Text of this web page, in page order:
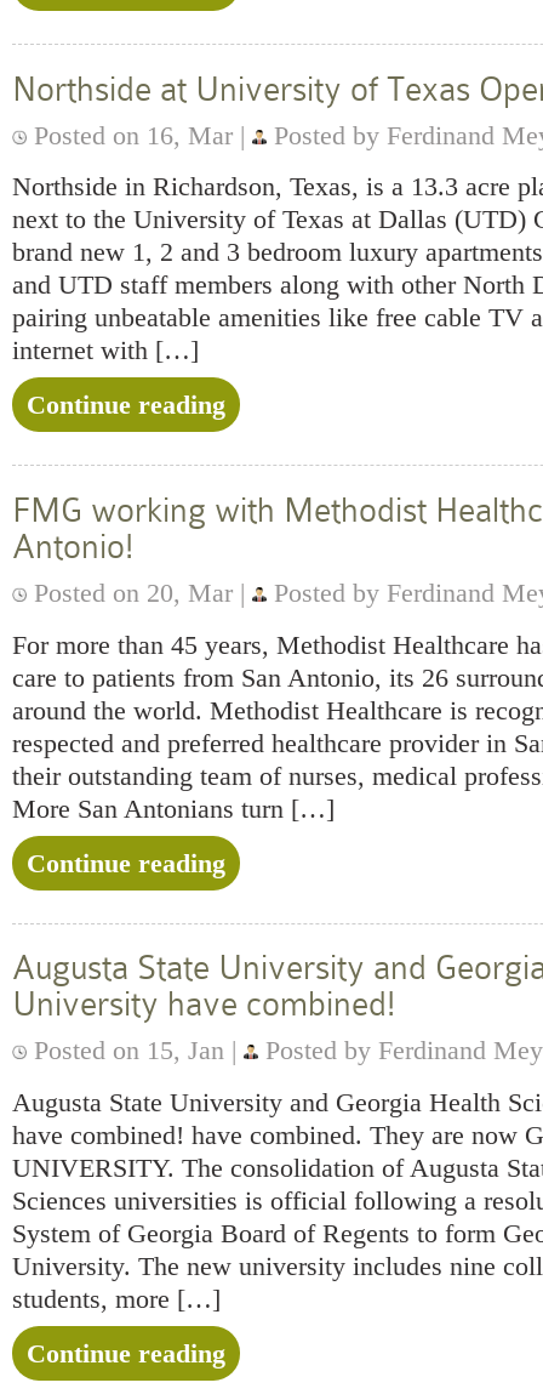
Northside at University of Texas
Posted on 16, Mar |
Posted by Ferdinand
Northside in Richardson, Texas, is a 13.3 acre
next to the University of Texas at Dallas (UTD)
brand new 1, 2 and 3 bedroom luxury
and UTD staff members along with other North
pairing unbeatable amenities like free cable TV
internet with […]
Continue reading
FMG working with Methodist
Antonio!
Posted on 20, Mar |
Posted by Ferdinand
For more than 45 years, Methodist Healthcare
care to patients from San Antonio, its 26
around the world. Methodist Healthcare is
respected and preferred healthcare provider in
their outstanding team of nurses, medical
More San Antonians turn […]
Continue reading
Augusta State University and
University have combined!
Posted on 15, Jan |
Posted by Ferdinand
Augusta State University and Georgia Health
have combined! have combined. They are now
UNIVERSITY. The consolidation of Augusta
Sciences universities is official following a
System of Georgia Board of Regents to form
University. The new university includes nine
students, more […]
Continue reading